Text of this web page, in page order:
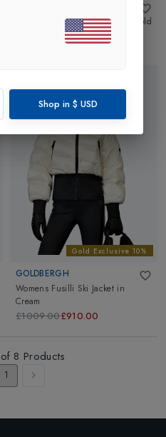
Womens Tesora Small Bag
Gold
Gold Exclusive 10%
GOLDBERGH
Womens Fusilli Ski Jacket in
Cream
£1009.00£910.00
of 8 Products
1
Shop in $ USD